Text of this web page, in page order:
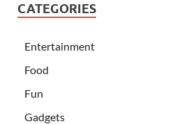
CATEGORIES
Entertainment
Food
Fun
Gadgets